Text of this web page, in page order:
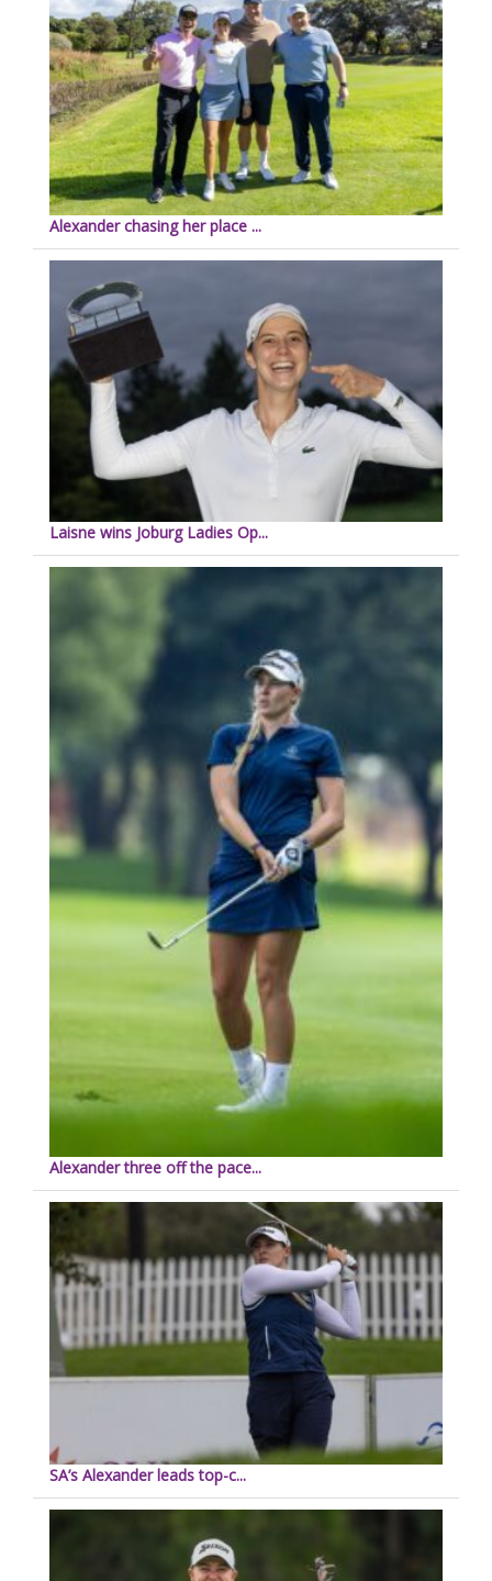
Alexander chasing her place ...
Laisne wins Joburg Ladies Op...
Alexander three off the pace...
SA’s Alexander leads top-c...